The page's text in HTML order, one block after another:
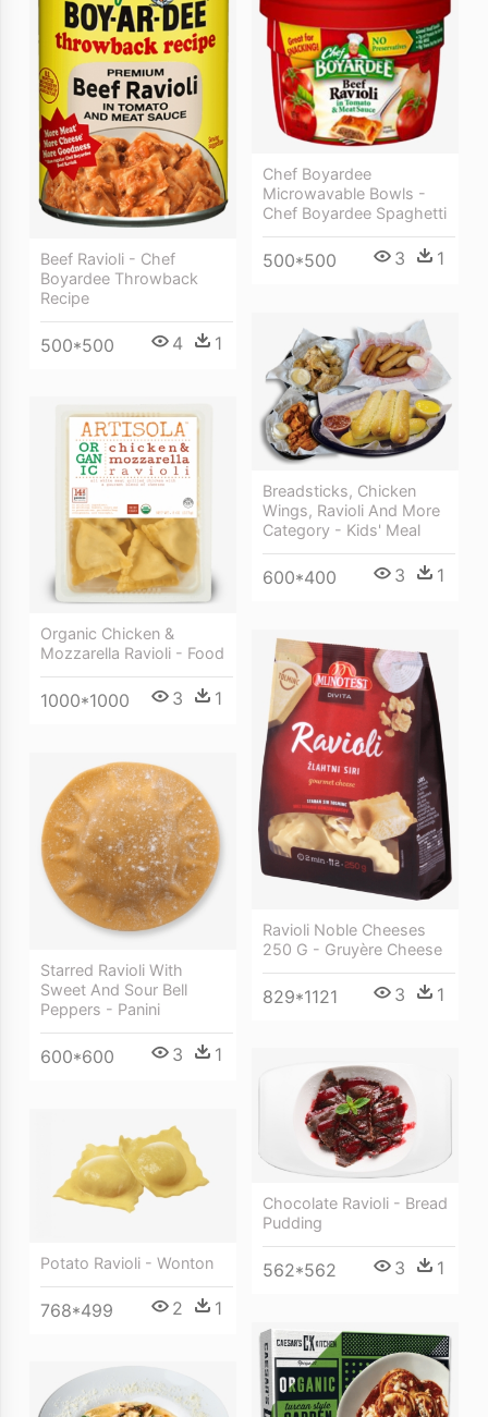
Beef Ravioli - Chef
Boyardee Throwback
Recipe
500*500 4 1
Chef Boyardee
Microwavable Bowls -
Chef Boyardee Spaghetti
500*500 3 1
Breadsticks, Chicken
Wings, Ravioli And More
Category - Kids' Meal
600*400 3 1
Organic Chicken &
Mozzarella Ravioli - Food
1000*1000 3 1
Ravioli Noble Cheeses
250 G - Gruyère Cheese
829*1121 3 1
Starred Ravioli With
Sweet And Sour Bell
Peppers - Panini
600*600 3 1
Chocolate Ravioli - Bread
Pudding
562*562 3 1
Potato Ravioli - Wonton
768*499 2 1